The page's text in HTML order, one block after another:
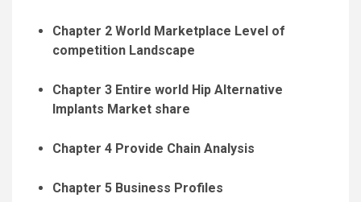
Chapter 2 World Marketplace Level of
competition Landscape
Chapter 3 Entire world Hip Alternative
Implants Market share
Chapter 4 Provide Chain Analysis
Chapter 5 Business Profiles